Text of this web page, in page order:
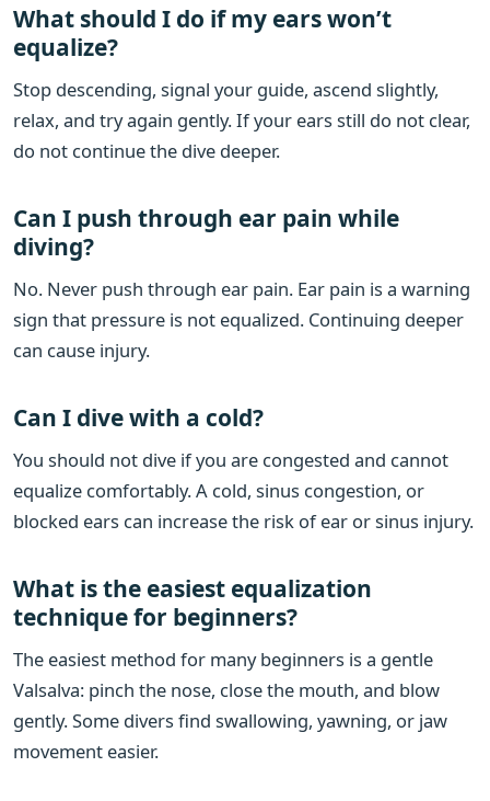
What should I do if my ears won’t
equalize?
Stop descending, signal your guide, ascend slightly,
relax, and try again gently. If your ears still do not clear,
do not continue the dive deeper.
Can I push through ear pain while
diving?
No. Never push through ear pain. Ear pain is a warning
sign that pressure is not equalized. Continuing deeper
can cause injury.
Can I dive with a cold?
You should not dive if you are congested and cannot
equalize comfortably. A cold, sinus congestion, or
blocked ears can increase the risk of ear or sinus injury.
What is the easiest equalization
technique for beginners?
The easiest method for many beginners is a gentle
Valsalva: pinch the nose, close the mouth, and blow
gently. Some divers find swallowing, yawning, or jaw
movement easier.